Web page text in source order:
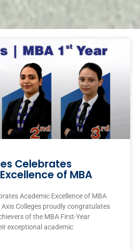
Celebrates
of MBA
Academic Excellence of MBA
Axis Colleges proudly congratulates
of the MBA First-Year
exceptional academic
PagePagePage Page